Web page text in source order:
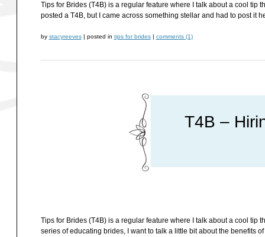
Tips for Brides (T4B) is a regular feature where I talk about a cool tip
posted a T4B, but I came across something stellar and had to post it
by stacyreeves | posted in tips for brides | comments (1)
T4B –
Tips for Brides (T4B) is a regular feature where I talk about a cool tip
series of educating brides, I want to talk a little bit about the benefits